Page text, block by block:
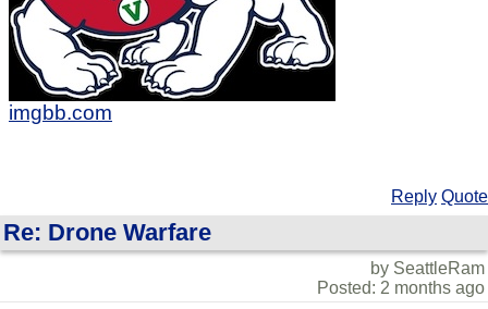
imgbb.com
Reply Quote
Re: Drone Warfare
by SeattleRam
Posted: 2 months ago